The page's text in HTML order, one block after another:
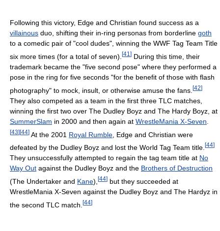
Following this victory, Edge and Christian found success as a
villainous duo, shifting their in-ring personas from borderline goth
to a comedic pair of "cool dudes", winning the WWF Tag Team Title
six more times (for a total of seven). [41 ] During this time, their
trademark became the "five second pose" where they performed a
pose in the ring for five seconds "for the benefit of those with flash
photography" to mock, insult, or otherwise amuse the fans. [42]
They also competed as a team in the first three TLC matches,
winning the first two over The Dudley Boyz and The Hardy Boyz, at
SummerSlam in 2000 and then again at WrestleMania X-Seven
[43][44] At the 2001 Royal Rumble , Edge and Christian were
defeated by the Dudley Boyz and lost the World Tag Team title. [44]
They unsuccessfully attempted to regain the tag team title at No
Way Out against the Dudley Boyz and the Brothers of Destruction
(The Undertaker and Kane), [44] but they succeeded at
WrestleMania X-Seven against the Dudley Boyz and The Hardyz in
the second TLC match. [44]